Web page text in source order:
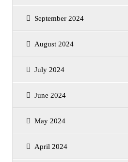
September 2024
August 2024
July 2024
June 2024
May 2024
April 2024